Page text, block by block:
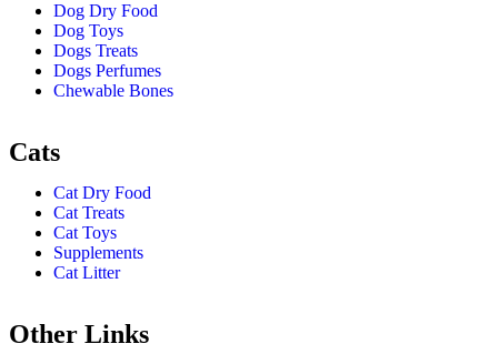
Dog Dry Food
Dog Toys
Dogs Treats
Dogs Perfumes
Chewable Bones
Cats
Cat Dry Food
Cat Treats
Cat Toys
Supplements
Cat Litter
Other Links